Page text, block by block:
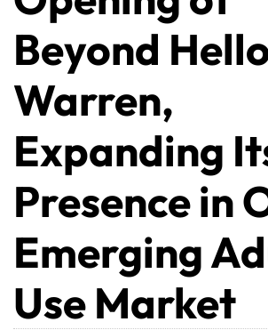
Beyond
Warren,
Expanding
Presence in
Emerging
Use Market